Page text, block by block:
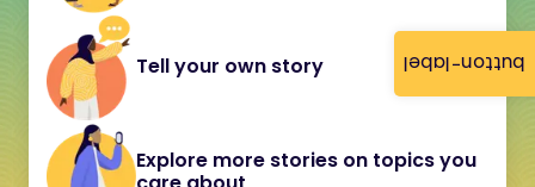
button-label
Tell your own story
Explore more stories on topics you